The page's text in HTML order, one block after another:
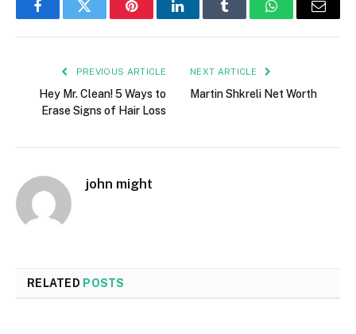
FacebookTwitter PinterestLinkedInTumblr WhatsAppEmail
PREVIOUS ARTICLE
Hey Mr. Clean! 5 Ways to
Erase Signs of Hair Loss
NEXT ARTICLE
Martin Shkreli Net Worth
john might
RELATED POSTS